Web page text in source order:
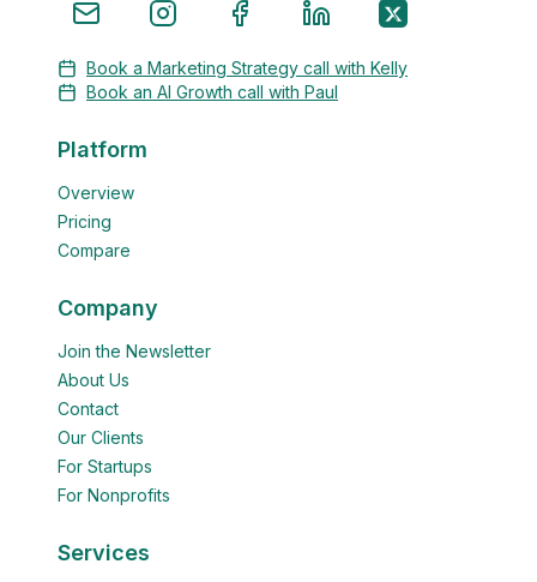
Book a Marketing Strategy call with Kelly
Book an AI Growth call with Paul
Platform
Overview
Pricing
Compare
Company
Join the Newsletter
About Us
Contact
Our Clients
For Startups
For Nonprofits
Services